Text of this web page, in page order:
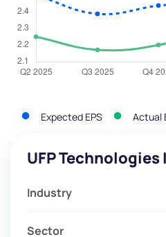
Expected EPS Actual
UFP
Industry
Sector